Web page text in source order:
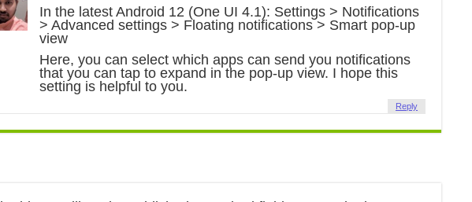
In the latest Android 12 (One UI 4.1): Settings > Notifications
> Advanced settings > Floating notifications > Smart pop-up
view
Here, you can select which apps can send you notifications
that you can tap to expand in the pop-up view. I hope this
setting is helpful to you.
Reply